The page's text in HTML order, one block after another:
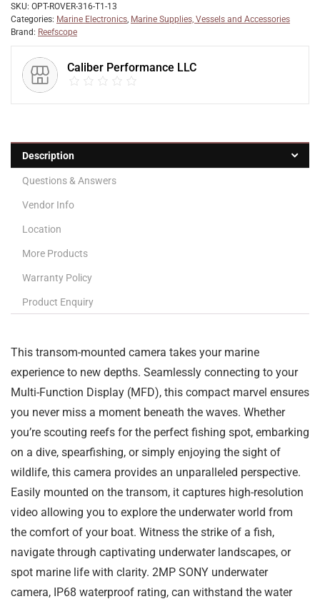
SKU: OPT-ROVER-316-T1-13
Categories: Marine Electronics, Marine Supplies, Vessels and Accessories
Brand: Reefscope
Caliber Performance LLC
Description
Questions & Answers
Vendor Info
Location
More Products
Warranty Policy
Product Enquiry
This transom-mounted camera takes your marine
experience to new depths. Seamlessly connecting to your
Multi-Function Display (MFD), this compact marvel ensures
you never miss a moment beneath the waves. Whether
you’re scouting reefs for the perfect fishing spot, embarking
on a dive, spearfishing, or simply enjoying the sight of
wildlife, this camera provides an unparalleled perspective.
Easily mounted on the transom, it captures high-resolution
video allowing you to explore the underwater world from
the comfort of your boat. Witness the strike of a fish,
navigate through captivating underwater landscapes, or
spot marine life with clarity. 2MP SONY underwater
camera, IP68 waterproof rating, can withstand the water